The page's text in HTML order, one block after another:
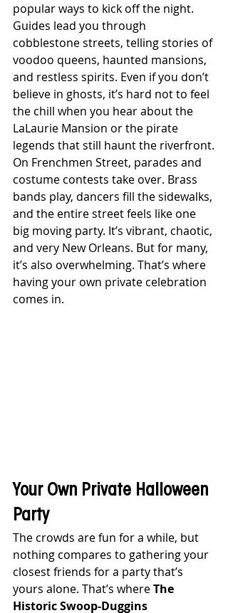
popular ways to kick off the night.
Guides lead you through
cobblestone streets, telling stories of
voodoo queens, haunted mansions,
and restless spirits. Even if you don’t
believe in ghosts, it’s hard not to feel
the chill when you hear about the
LaLaurie Mansion or the pirate
legends that still haunt the riverfront.
On Frenchmen Street, parades and
costume contests take over. Brass
bands play, dancers fill the sidewalks,
and the entire street feels like one
big moving party. It’s vibrant, chaotic,
and very New Orleans. But for many,
it’s also overwhelming. That’s where
having your own private celebration
comes in.
Your Own Private Halloween
Party
The crowds are fun for a while, but
nothing compares to gathering your
closest friends for a party that’s
yours alone. That’s where The
Historic Swoop-Duggins